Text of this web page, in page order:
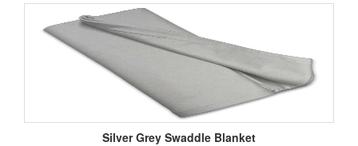
Silver Grey Swaddle Blanket